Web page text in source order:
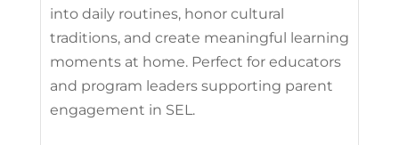
into daily routines, honor cultural
traditions, and create meaningful learning
moments at home. Perfect for educators
and program leaders supporting parent
engagement in SEL.